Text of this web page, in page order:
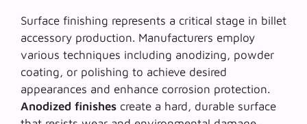
Surface finishing represents a critical stage in billet
accessory production. Manufacturers employ
various techniques including anodizing, powder
coating, or polishing to achieve desired
appearances and enhance corrosion protection.
Anodized finishes create a hard, durable surface